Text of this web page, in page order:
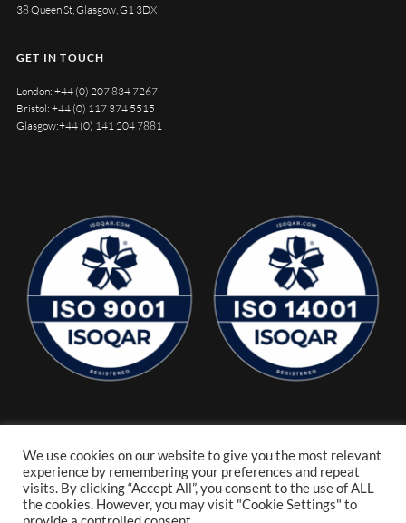
38 Queen St, Glasgow, G1 3DX
GET IN TOUCH
London: +44 (0) 207 834 7267
Bristol: +44 (0) 117 374 5515
Glasgow:+44 (0) 141 204 7881
We use cookies on our website to give you the most relevant
experience by remembering your preferences and repeat
visits. By clicking “Accept All”, you consent to the use of ALL
the cookies. However, you may visit "Cookie Settings" to